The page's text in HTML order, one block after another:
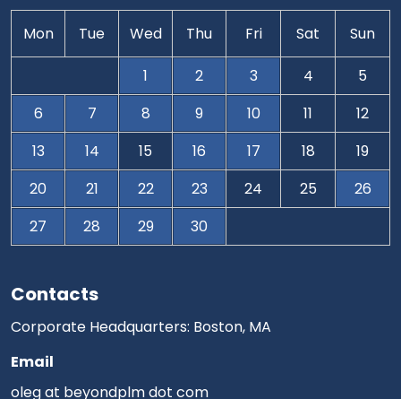
Contacts
Corporate Headquarters: Boston, MA
Email
oleg at beyondplm dot com
Mon Tue Wed Thu Fri Sat Sun
1 2 3 4
5
6
7 8 9 10 11
12
13
14 15 16 17 18
19
20
21 22 23 24 25
26
27
28 29 30